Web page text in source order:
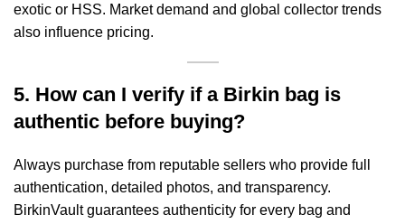
exotic or HSS. Market demand and global collector trends
also influence pricing.
5. How can I verify if a Birkin bag is
authentic before buying?
Always purchase from reputable sellers who provide full
authentication, detailed photos, and transparency.
BirkinVault guarantees authenticity for every bag and